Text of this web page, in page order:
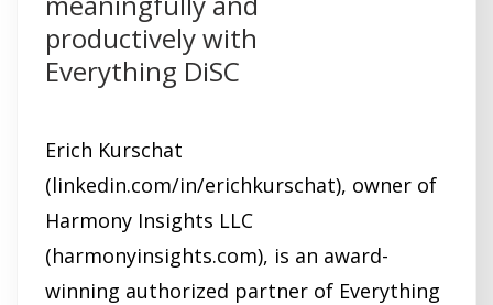
o
productively with
Everything DiSC
Erich Kurschat
(linkedin.com/in/erichkurschat), owner of
Harmony Insights LLC
(harmonyinsights.com), is an award-
winning authorized partner of Everything